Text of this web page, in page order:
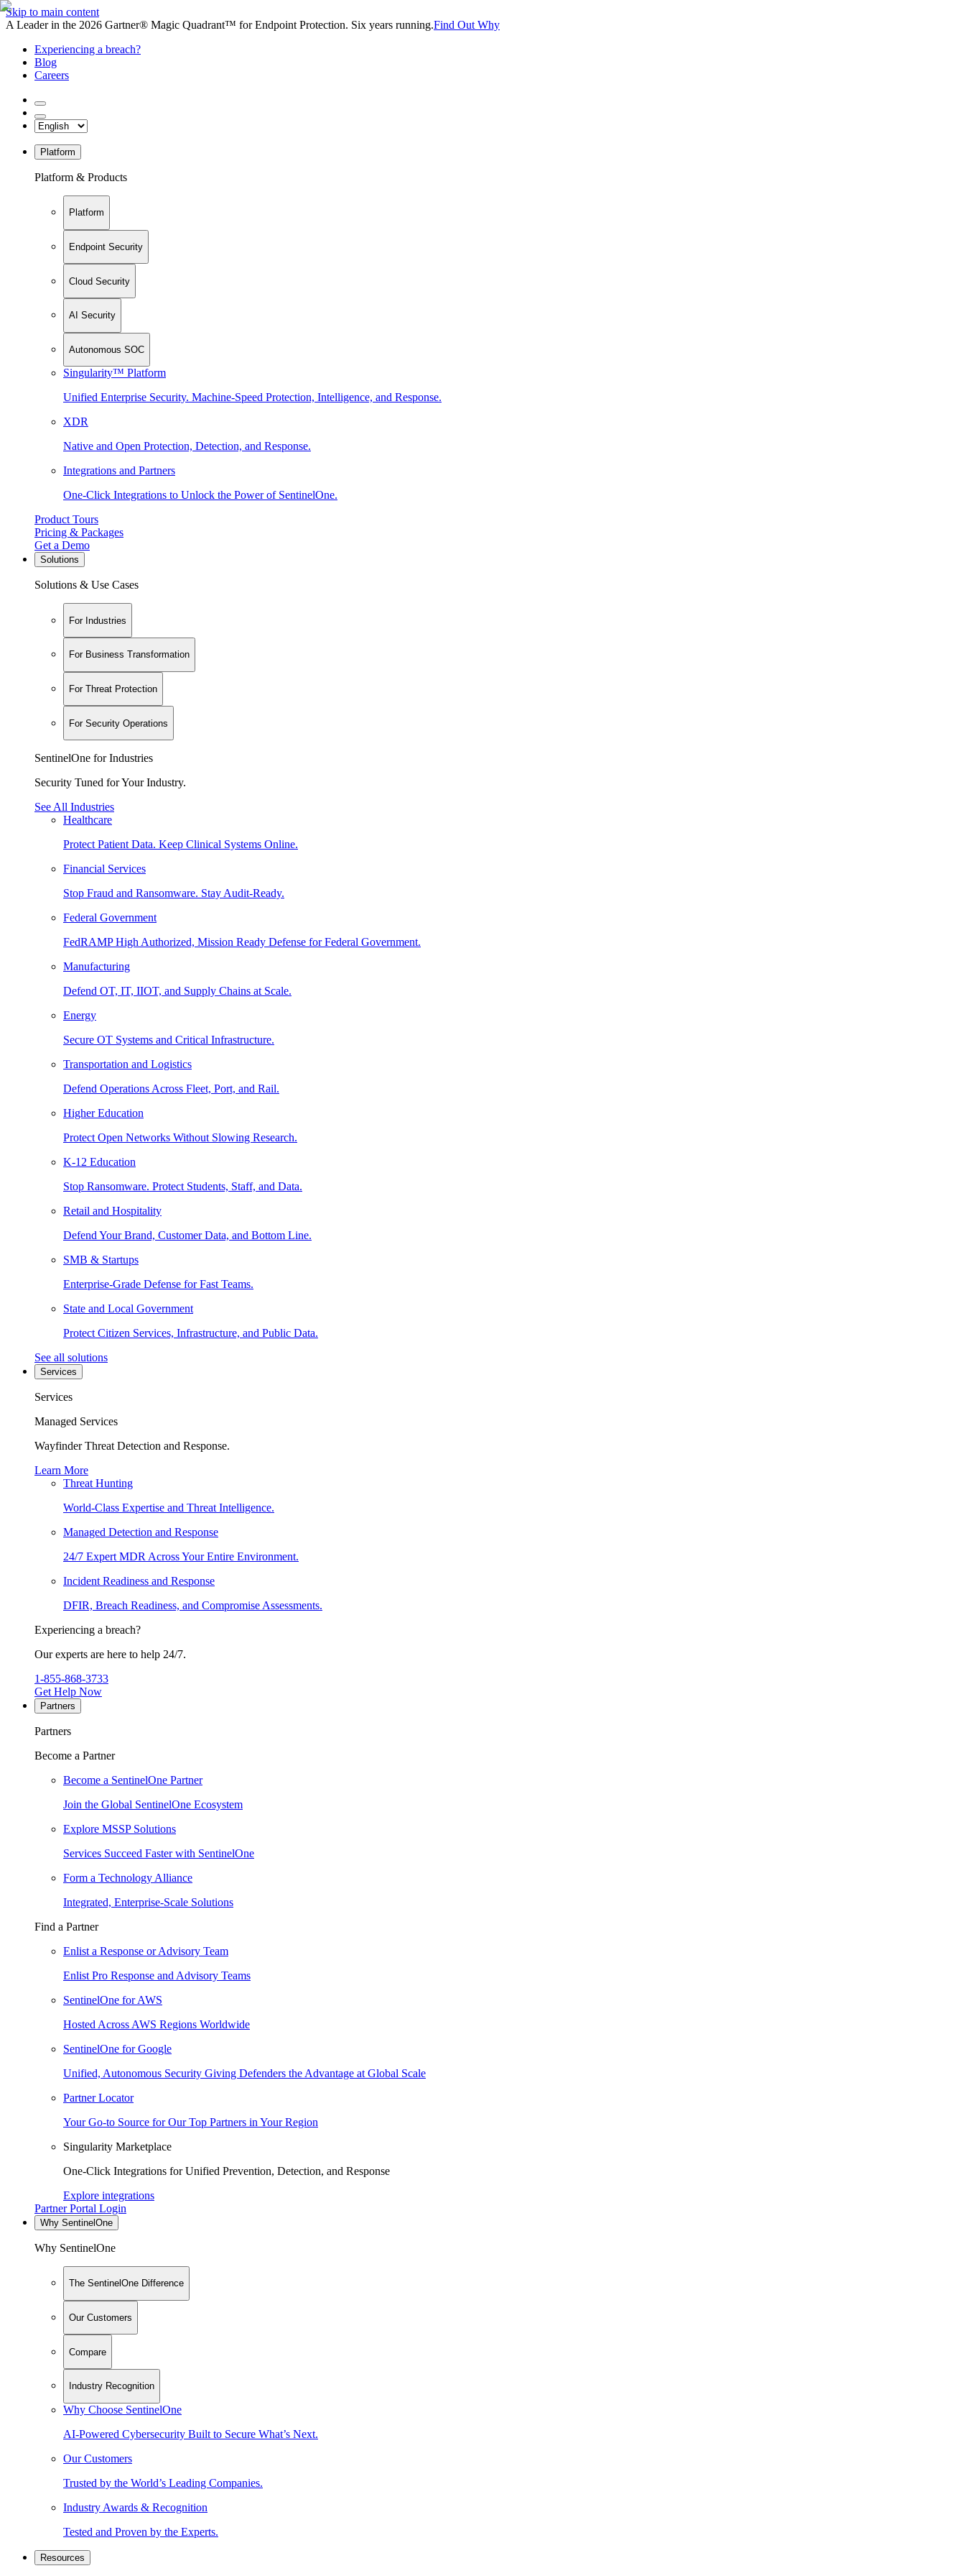
Skip to main content
A Leader in the 2026 Gartner® Magic Quadrant™ for Endpoint Protection. Six years running.Find Out Why
Experiencing a breach?
Blog
Careers
Platform
Platform & Products
Platform
Endpoint Security
Cloud Security
AI Security
Autonomous SOC
Singularity™ Platform
Unified Enterprise Security. Machine-Speed Protection, Intelligence, and Response.
XDR
Native and Open Protection, Detection, and Response.
Integrations and Partners
One-Click Integrations to Unlock the Power of SentinelOne.
Product Tours
Pricing & Packages
Get a Demo
Solutions
Solutions & Use Cases
For Industries
For Business Transformation
For Threat Protection
For Security Operations
SentinelOne for Industries
Security Tuned for Your Industry.
See All Industries
Healthcare
Protect Patient Data. Keep Clinical Systems Online.
Financial Services
Stop Fraud and Ransomware. Stay Audit-Ready.
Federal Government
FedRAMP High Authorized, Mission Ready Defense for Federal Government.
Manufacturing
Defend OT, IT, IIOT, and Supply Chains at Scale.
Energy
Secure OT Systems and Critical Infrastructure.
Transportation and Logistics
Defend Operations Across Fleet, Port, and Rail.
Higher Education
Protect Open Networks Without Slowing Research.
K-12 Education
Stop Ransomware. Protect Students, Staff, and Data.
Retail and Hospitality
Defend Your Brand, Customer Data, and Bottom Line.
SMB & Startups
Enterprise-Grade Defense for Fast Teams.
State and Local Government
Protect Citizen Services, Infrastructure, and Public Data.
See all solutions
Services
Services
Managed Services
Wayfinder Threat Detection and Response.
Learn More
Threat Hunting
World-Class Expertise and Threat Intelligence.
Managed Detection and Response
24/7 Expert MDR Across Your Entire Environment.
Incident Readiness and Response
DFIR, Breach Readiness, and Compromise Assessments.
Experiencing a breach?
Our experts are here to help 24/7.
1-855-868-3733
Get Help Now
Partners
Partners
Become a Partner
Become a SentinelOne Partner
Join the Global SentinelOne Ecosystem
Explore MSSP Solutions
Services Succeed Faster with SentinelOne
Form a Technology Alliance
Integrated, Enterprise-Scale Solutions
Find a Partner
Enlist a Response or Advisory Team
Enlist Pro Response and Advisory Teams
SentinelOne for AWS
Hosted Across AWS Regions Worldwide
SentinelOne for Google
Unified, Autonomous Security Giving Defenders the Advantage at Global Scale
Partner Locator
Your Go-to Source for Our Top Partners in Your Region
Singularity Marketplace
One-Click Integrations for Unified Prevention, Detection, and Response
Explore integrations
Partner Portal Login
Why SentinelOne
Why SentinelOne
The SentinelOne Difference
Our Customers
Compare
Industry Recognition
Why Choose SentinelOne
AI-Powered Cybersecurity Built to Secure What’s Next.
Our Customers
Trusted by the World’s Leading Companies.
Industry Awards & Recognition
Tested and Proven by the Experts.
Resources